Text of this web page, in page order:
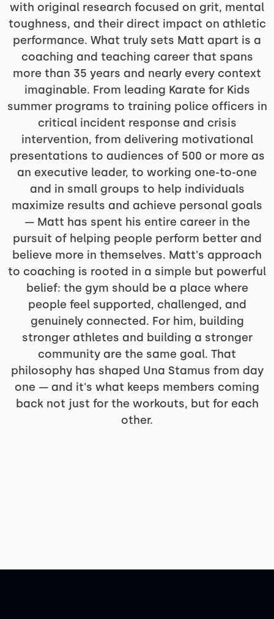
with original research focused on grit, mental
toughness, and their direct impact on athletic
performance. What truly sets Matt apart is a
coaching and teaching career that spans
more than 35 years and nearly every context
imaginable. From leading Karate for Kids
summer programs to training police officers in
critical incident response and crisis
intervention, from delivering motivational
presentations to audiences of 500 or more as
an executive leader, to working one-to-one
and in small groups to help individuals
maximize results and achieve personal goals
— Matt has spent his entire career in the
pursuit of helping people perform better and
believe more in themselves. Matt's approach
to coaching is rooted in a simple but powerful
belief: the gym should be a place where
people feel supported, challenged, and
genuinely connected. For him, building
stronger athletes and building a stronger
community are the same goal. That
philosophy has shaped Una Stamus from day
one — and it's what keeps members coming
back not just for the workouts, but for each
other.